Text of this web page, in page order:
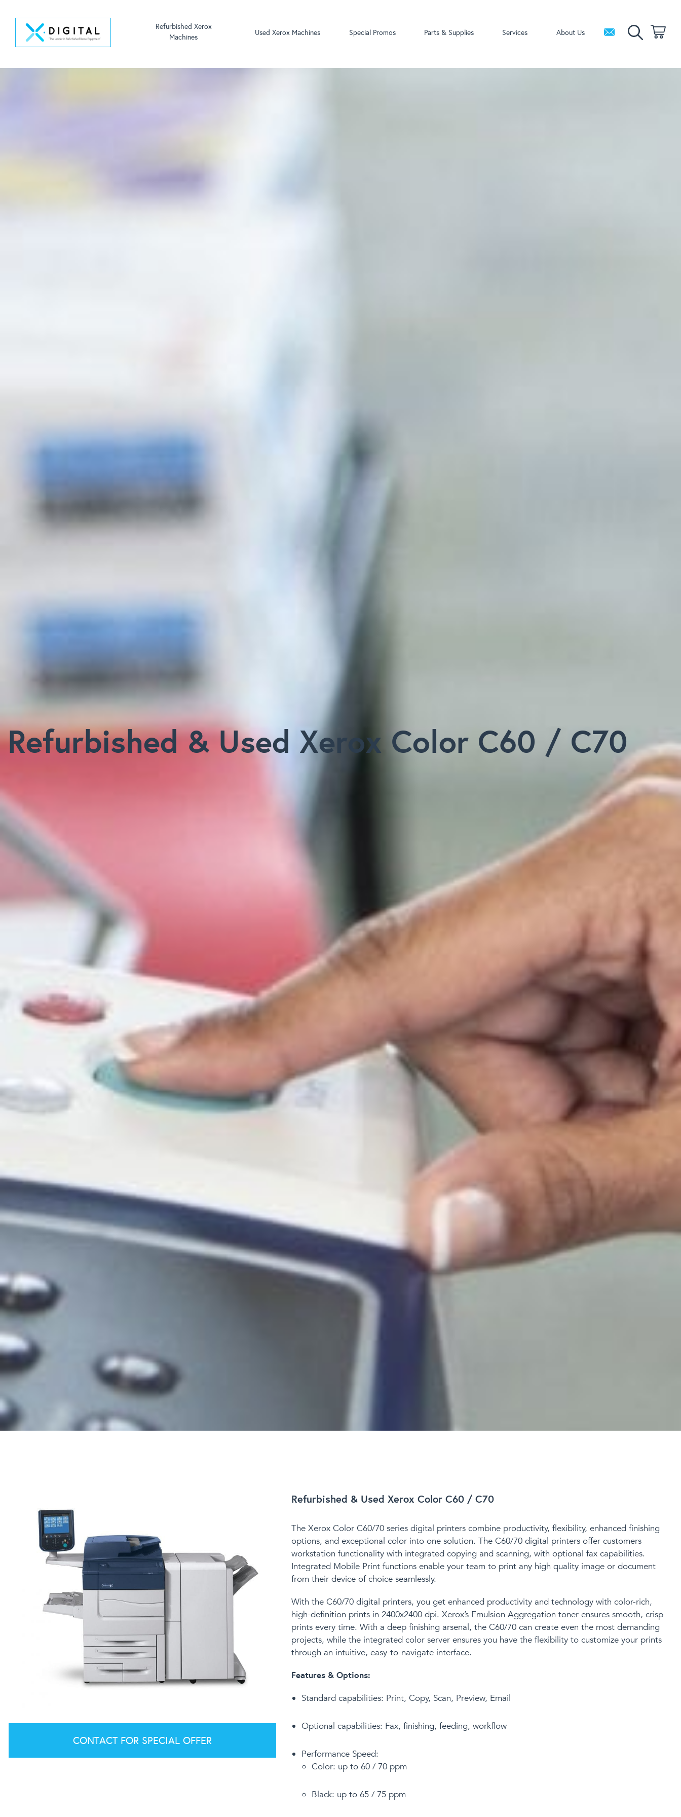
Refurbished Xerox
Machines
Used Xerox Machines Special Promos Parts & Supplies Services About Us
Refurbished & Used Xerox Color C60 / C70
CONTACT FOR SPECIAL OFFER
Refurbished & Used Xerox Color C60 / C70
The Xerox Color C60/70 series digital printers combine productivity, flexibility, enhanced finishing
options, and exceptional color into one solution. The C60/70 digital printers offercustomers
workstation functionality with integrated copying and scanning, with optional fax capabilities.
Integrated Mobile Print functions enable your team to print any high quality image or document
from their device of choice seamlessly.
With the C60/70 digital printers, you get enhanced productivityand technologywith color-rich,
high-definition prints in 2400x2400 dpi. Xerox’s Emulsion Aggregation toner ensures smooth, crisp
prints every time. With a deep finishing arsenal, the C60/70 can create even the most demanding
projects, while the integrated color server ensures you have the flexibility to customize your prints
through an intuitive, easy-to-navigate interface.
Features & Options:
Standard capabilities: Print, Copy, Scan, Preview, Email
Optional capabilities: Fax, finishing, feeding, workflow
Performance Speed:
Color: up to 60 / 70 ppm
Black: up to 65 / 75 ppm